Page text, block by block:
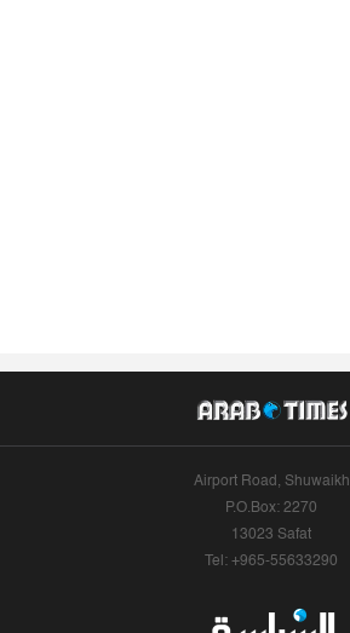
Airport Road, Shuwaikh
P.O.Box: 2270
13023 Safat
Tel: +965-55633290